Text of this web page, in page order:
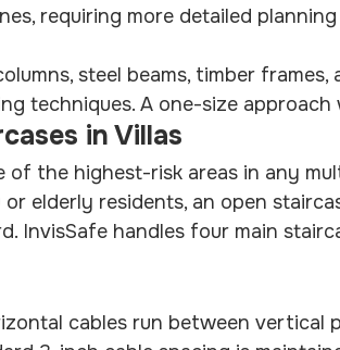
requiring more detailed
steel beams, timber frames,
techniques. A one-size approach
in Villas
of the highest-risk areas in any
elderly residents, an open
InvisSafe handles four main
cables run between vertical